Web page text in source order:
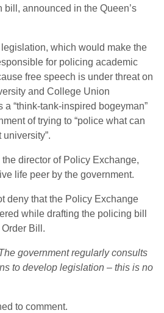
bill, announced in the Queen’s
which would make the
for policing academic
free speech is under threat on
and College Union
“think-tank-inspired bogeyman”
of trying to “police what can
the director of Policy Exchange,
life peer by the government.
deny that the Policy Exchange
while drafting the policing bill
Bill.
government regularly consults
to develop legislation – this is no
to comment.